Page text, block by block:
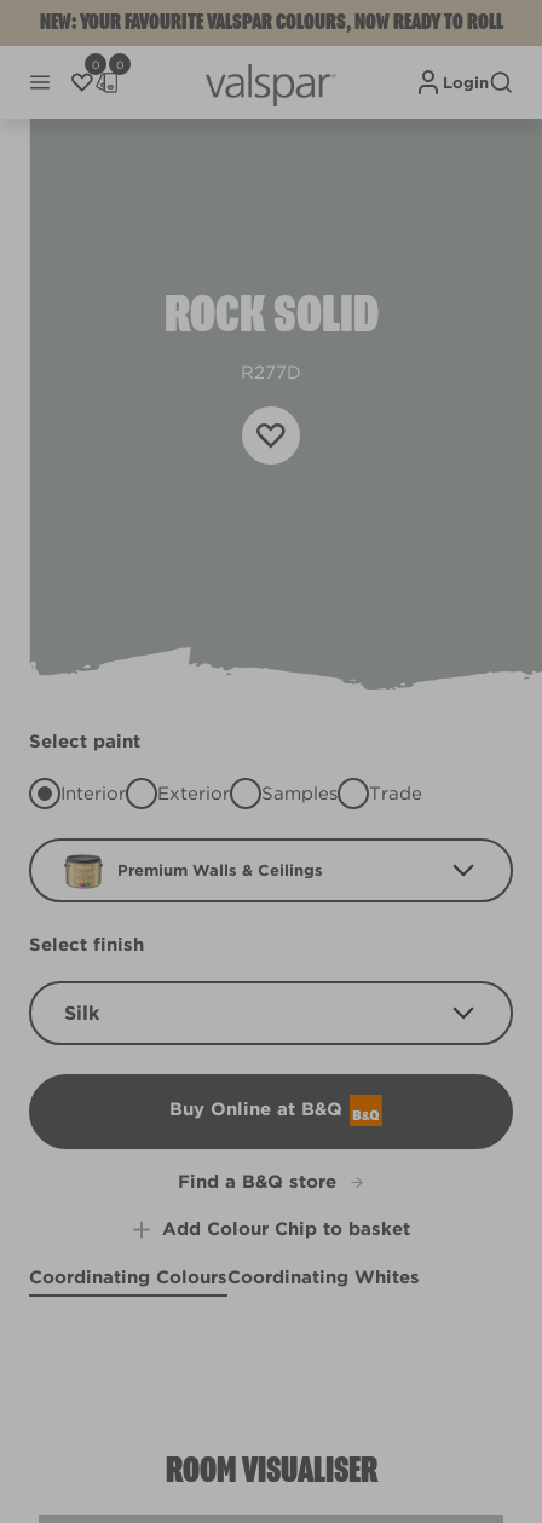
NEW: YOUR FAVOURITE VALSPAR COLOURS, NOW READY TO ROLL
0 0
Login
ROCK SOLID
R277D
Select paint
Interior Exterior Samples Trade
Premium Walls & Ceilings
Select finish
Silk
Buy Online at B&Q
B&Q
Find a B&Q store
Add Colour Chip to basket
Coordinating ColoursCoordinating Whites
ROOM VISUALISER